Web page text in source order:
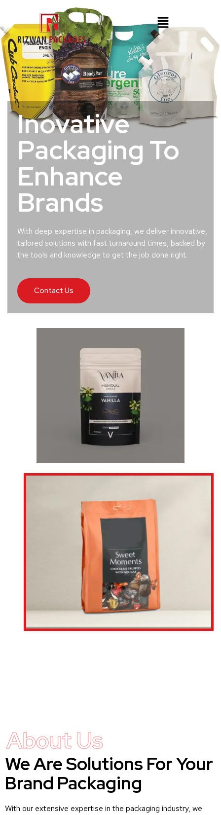
Inovative
Packaging To
Enhance
Brands
With deep expertise in packaging, we deliver innovative,
tailored solutions with fast turnaround times, backed by
the tools and knowledge to get the job done right.
Contact Us
About Us
We Are Solutions For Your
Brand Packaging
With our extensive expertise in the packaging industry, we